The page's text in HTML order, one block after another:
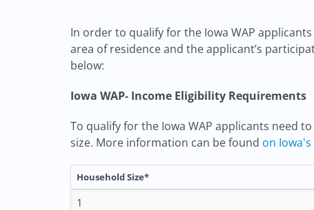
In order to qualify for the Iowa WAP
area of residence and the applicant’s
below:
Iowa WAP- Income Eligibility Requirements
To qualify for the Iowa WAP applicants need
size. More information can be found on
Household Size*
1